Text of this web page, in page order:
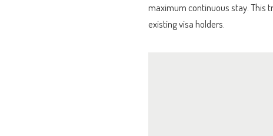
maximum continuous stay. This
existing visa holders.